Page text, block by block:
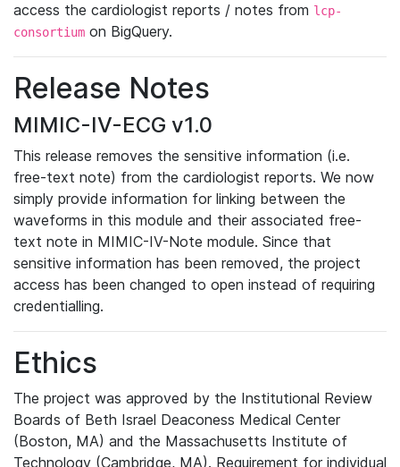
access the cardiologist reports / notes from lcp-
consortium on BigQuery.
Release Notes
MIMIC-IV-ECG v1.0
This release removes the sensitive information (i.e.
free-text note) from the cardiologist reports. We now
simply provide information for linking between the
waveforms in this module and their associated free-
text note in MIMIC-IV-Note module. Since that
sensitive information has been removed, the project
access has been changed to open instead of requiring
credentialling.
Ethics
The project was approved by the Institutional Review
Boards of Beth Israel Deaconess Medical Center
(Boston, MA) and the Massachusetts Institute of
Technology (Cambridge, MA). Requirement for individual